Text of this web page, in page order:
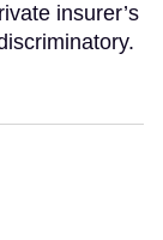
insurer’s